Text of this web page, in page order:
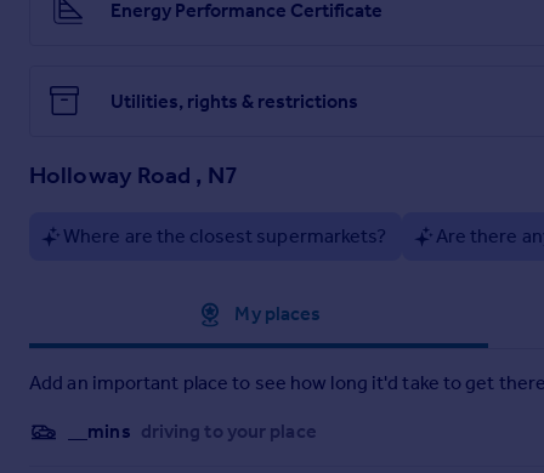
Energy Performance Certificate
Utilities, rights & restrictions
Holloway Road , N7
Where are the closest supermarkets? Are there
My places
Add an important place to see how long it'd take to get
__mins driving to your place